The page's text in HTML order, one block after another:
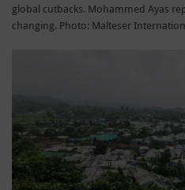
global cutbacks. Mohammed Ayas
changing. Photo: Malteser